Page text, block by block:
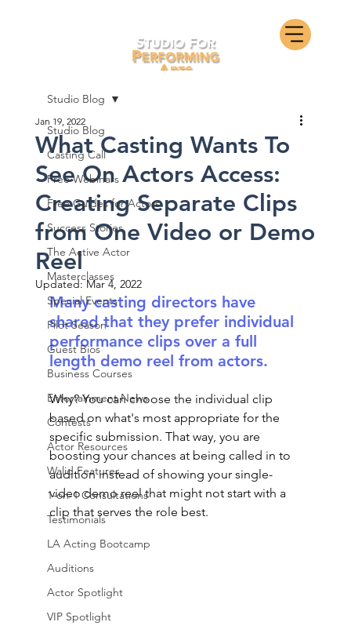
Studio Blog
Casting Call
Free Webinars
Free Guides for Actors
Success Stories
The Active Actor
Masterclasses
Special Events
Pilot Season
Guest Bios
Business Courses
Entertainment News
Contests
Actor Resources
Walid Features
1-on-1 Consultations
Testimonials
LA Acting Bootcamp
Auditions
Actor Spotlight
VIP Spotlight
Studio Blog
What Casting Wants To
See On Actors Access:
Creating Separate Clips
from One Video or Demo
Reel
Jan 19, 2022
Updated:Mar 4, 2022
Many casting directors have
shared that they prefer individual
performance clips over a full
length demo reel from actors.
Why? You can choose the individual clip
based on what's most appropriate for the
specific submission. That way, you are
boosting your chances at being called in to
audition instead of showing your single-
video demo reel that might not start with a
clip that serves the role best.